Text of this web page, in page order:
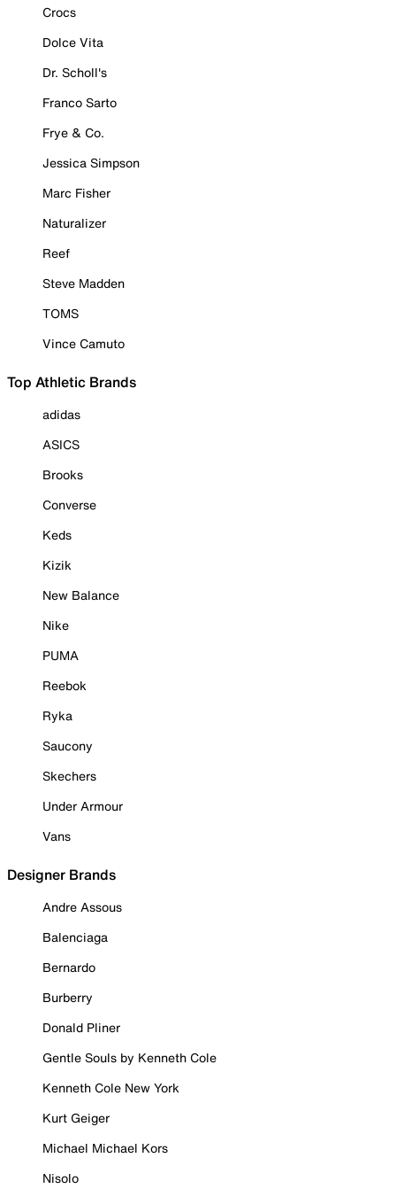
Crocs
Dolce Vita
Dr. Scholl's
Franco Sarto
Frye & Co.
Jessica Simpson
Marc Fisher
Naturalizer
Reef
Steve Madden
TOMS
Vince Camuto
Top Athletic Brands
adidas
ASICS
Brooks
Converse
Keds
Kizik
New Balance
Nike
PUMA
Reebok
Ryka
Saucony
Skechers
Under Armour
Vans
Designer Brands
Andre Assous
Balenciaga
Bernardo
Burberry
Donald Pliner
Gentle Souls by Kenneth Cole
Kenneth Cole New York
Kurt Geiger
Michael Michael Kors
Nisolo